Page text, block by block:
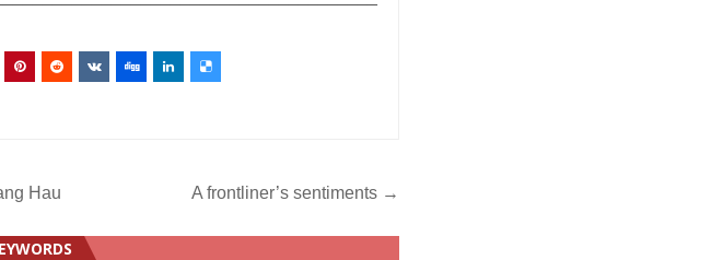
Hau A frontliner’s sentiments →